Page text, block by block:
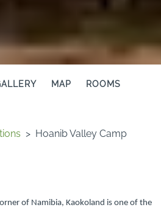
MAP ROOMS
> Hoanib Valley Camp
of Namibia, Kaokoland is one of the